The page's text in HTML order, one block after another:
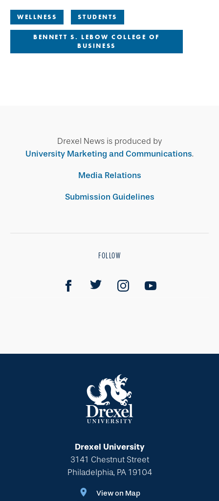
WELLNESS STUDENTS
BENNETT S. LEBOW COLLEGE OF
BUSINESS
Drexel News is produced by
University Marketing and Communications.
Media Relations
Submission Guidelines
FOLLOW
Drexel University
3141 Chestnut Street
Philadelphia, PA 19104
View on Map